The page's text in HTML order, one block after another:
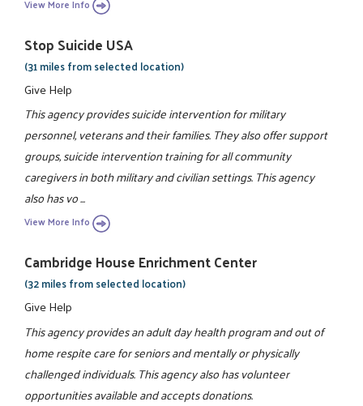
View More Info
Stop Suicide USA
(31 miles from selected location)
Give Help
This agency provides suicide intervention for military
personnel, veterans and their families. They also offer support
groups, suicide intervention training for all community
caregivers in both military and civilian settings. This agency
also has vo ...
View More Info
Cambridge House Enrichment Center
(32 miles from selected location)
Give Help
This agency provides an adult day health program and out of
home respite care for seniors and mentally or physically
challenged individuals. This agency also has volunteer
opportunities available and accepts donations.